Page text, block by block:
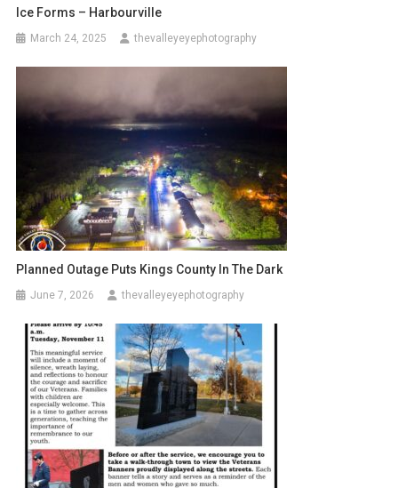
Ice Forms – Harbourville
March 24, 2025 thevalleyeyephotography
Planned Outage Puts Kings County In The Dark
June 7, 2026 thevalleyeyephotography